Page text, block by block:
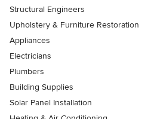
Structural Engineers
Upholstery & Furniture Restoration
Appliances
Electricians
Plumbers
Building Supplies
Solar Panel Installation